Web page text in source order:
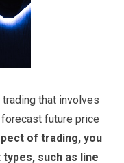
that involves
future price
of trading, you
such as line